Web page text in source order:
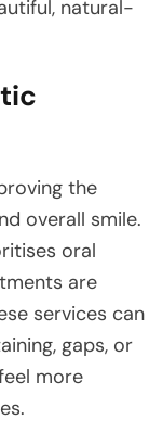
natural-
the
overall smile.
oral
are
services can
gaps, or
more